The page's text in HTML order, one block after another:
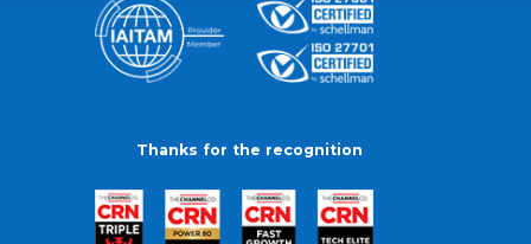
Thanks for the recognition